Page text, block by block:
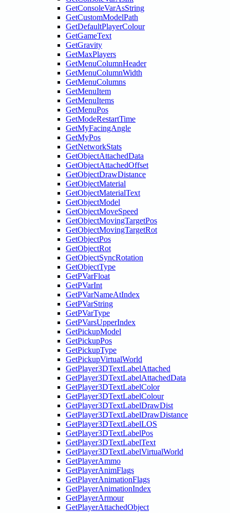
GetConsoleVarAsString
GetCustomModelPath
GetDefaultPlayerColour
GetGameText
GetGravity
GetMaxPlayers
GetMenuColumnHeader
GetMenuColumnWidth
GetMenuColumns
GetMenuItem
GetMenuItems
GetMenuPos
GetModeRestartTime
GetMyFacingAngle
GetMyPos
GetNetworkStats
GetObjectAttachedData
GetObjectAttachedOffset
GetObjectDrawDistance
GetObjectMaterial
GetObjectMaterialText
GetObjectModel
GetObjectMoveSpeed
GetObjectMovingTargetPos
GetObjectMovingTargetRot
GetObjectPos
GetObjectRot
GetObjectSyncRotation
GetObjectType
GetPVarFloat
GetPVarInt
GetPVarNameAtIndex
GetPVarString
GetPVarType
GetPVarsUpperIndex
GetPickupModel
GetPickupPos
GetPickupType
GetPickupVirtualWorld
GetPlayer3DTextLabelAttached
GetPlayer3DTextLabelAttachedData
GetPlayer3DTextLabelColor
GetPlayer3DTextLabelColour
GetPlayer3DTextLabelDrawDist
GetPlayer3DTextLabelDrawDistance
GetPlayer3DTextLabelLOS
GetPlayer3DTextLabelPos
GetPlayer3DTextLabelText
GetPlayer3DTextLabelVirtualWorld
GetPlayerAmmo
GetPlayerAnimFlags
GetPlayerAnimationFlags
GetPlayerAnimationIndex
GetPlayerArmour
GetPlayerAttachedObject